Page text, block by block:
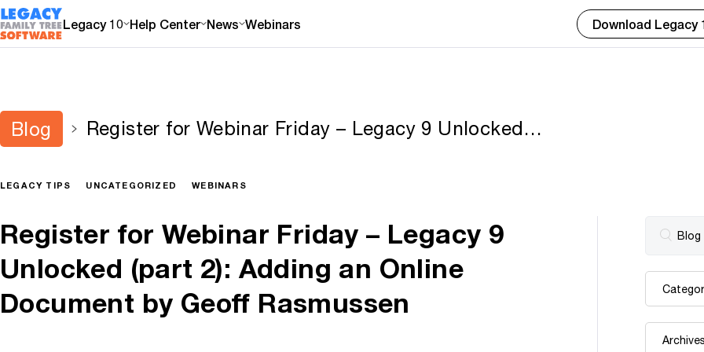
Legacy 10 Help Center News Webinars Download Legacy
Blog
Register for Webinar Friday – Legacy 9 Unlocked
LEGACY TIPS UNCATEGORIZED WEBINARS
Register for Webinar Friday – Legacy 9
Unlocked (part 2): Adding an Online
Document by Geoff Rasmussen